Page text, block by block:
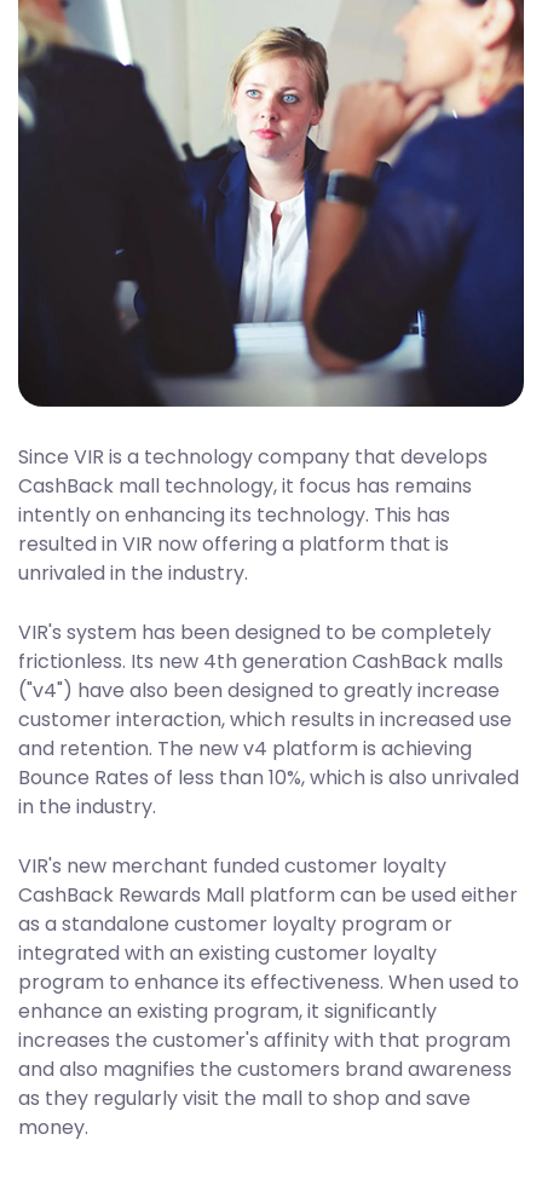
Since VIR is a technology company that develops
CashBack mall technology, it focus has remains
intently on enhancing its technology. This has
resulted in VIR now offering a platform that is
unrivaled in the industry.
VIR's system has been designed to be completely
frictionless. Its new 4th generation CashBack malls
("v4") have also been designed to greatly increase
customer interaction, which results in increased use
and retention. The new v4 platform is achieving
Bounce Rates of less than 10%, which is also unrivaled
in the industry.
VIR's new merchant funded customer loyalty
CashBack Rewards Mall platform can be used either
as a standalone customer loyalty program or
integrated with an existing customer loyalty
program to enhance its effectiveness. When used to
enhance an existing program, it significantly
increases the customer's affinity with that program
and also magnifies the customers brand awareness
as they regularly visit the mall to shop and save
money.